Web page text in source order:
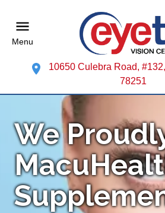
Menu
10650 Culebra Road,
78251
We